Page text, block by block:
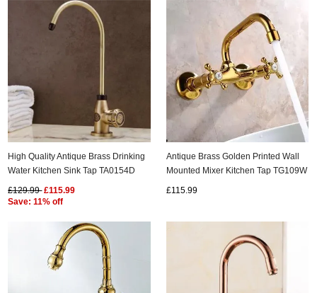
High Quality Antique Brass Drinking
Water Kitchen Sink Tap TA0154D
£129.99 £115.99
Save: 11% off
Antique Brass Golden Printed Wall
Mounted Mixer Kitchen Tap TG109W
£115.99